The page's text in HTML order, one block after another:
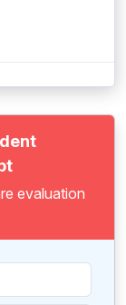
evaluation